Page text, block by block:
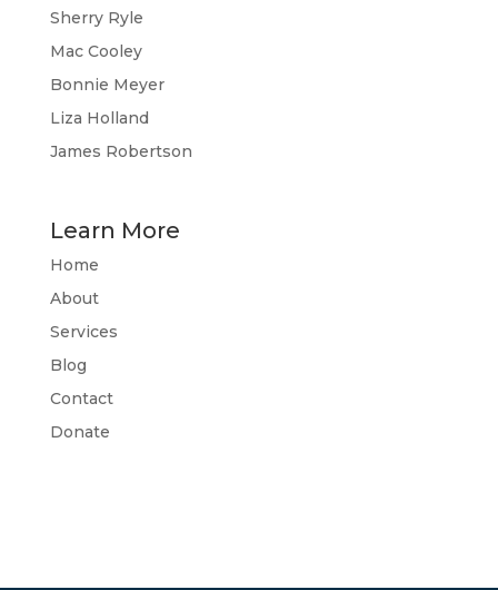
Sherry Ryle
Mac Cooley
Bonnie Meyer
Liza Holland
James Robertson
Learn More
Home
About
Services
Blog
Contact
Donate